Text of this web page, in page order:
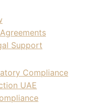
Support
Compliance
UAE